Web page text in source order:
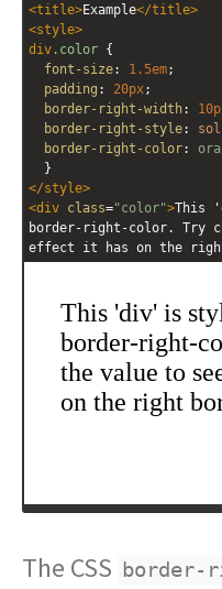
<title>Example</title>
<style>
div .color {
font-size: 1.5em;
padding : 20px;
border-right-width:
border-right-style:
border-right-color:
  }
</style>
<div class="color">This
border-right-color. Try
effect it has on the
The CSS border-